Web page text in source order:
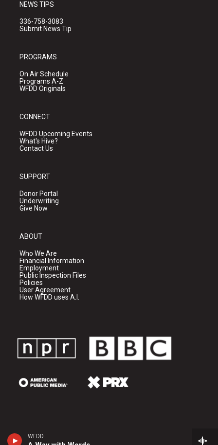
WFDD
NEWS TIPS
336-758-3083
Submit News Tip
PROGRAMS
On Air Schedule
Programs A-Z
WFDD Originals
CONNECT
WFDD Upcoming Events
What's Hive?
Contact Us
SUPPORT
Donor Portal
Underwriting
Give Now
ABOUT
Who We Are
Financial Information
Employment
Public Inspection Files
Policies
User Agreement
How WFDD uses A.I.